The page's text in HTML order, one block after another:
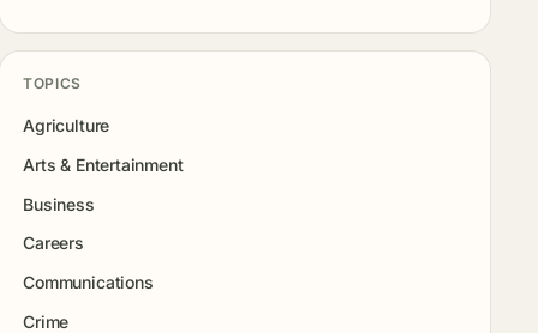
TOPICS
Agriculture
Arts & Entertainment
Business
Careers
Communications
Crime